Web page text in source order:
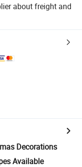
about freight and
Decorations
Available